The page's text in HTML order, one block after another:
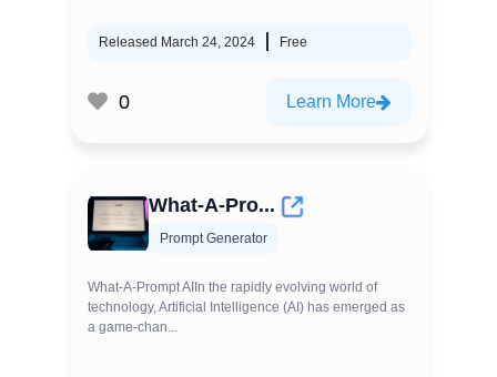
Released March 24, 2024 Free
0 Learn More
What-A-Pro...
Prompt Generator
What-A-Prompt AIIn the rapidly evolving world of
technology, Artificial Intelligence (AI) has emerged as
a game-chan...